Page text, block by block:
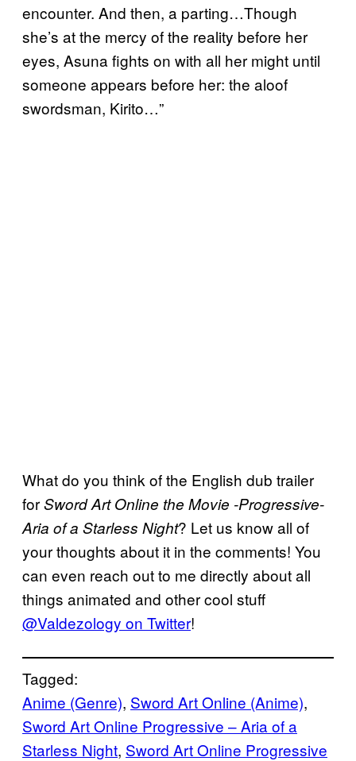
encounter. And then, a parting…Though
she’s at the mercy of the reality before her
eyes, Asuna fights on with all her might until
someone appears before her: the aloof
swordsman, Kirito…”
What do you think of the English dub trailer
forSword Art Online the Movie -Progressive-
Aria of a Starless Night? Let us know all of
your thoughts about it in the comments! You
can even reach out to me directly about all
things animated and other cool stuff
@Valdezology on Twitter!
Tagged:
Anime (Genre), Sword Art Online (Anime)
Sword Art Online Progressive – Aria of a
Starless Night, Sword Art Online Progressive